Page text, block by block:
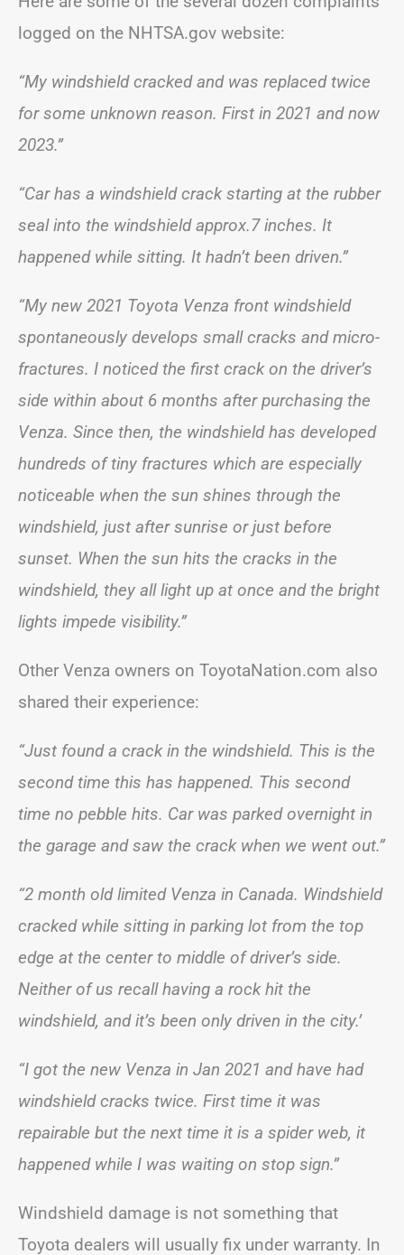
logged on the NHTSA.gov website:
“My windshield cracked and was replaced twice
for some unknown reason. First in 2021 and now
2023.”
“Car has a windshield crack starting at the rubber
seal into the windshield approx.7 inches. It
happened while sitting. It hadn’t been driven.”
“My new 2021 Toyota Venza front windshield
spontaneously develops small cracks and micro-
fractures. I noticed the first crack on the driver’s
side within about 6 months after purchasing the
Venza. Since then, the windshield has developed
hundreds of tiny fractures which are especially
noticeable when the sun shines through the
windshield, just after sunrise or just before
sunset. When the sun hits the cracks in the
windshield, they all light up at once and the bright
lights impede visibility.”
Other Venza owners on ToyotaNation.com also
shared their experience:
“Just found a crack in the windshield. This is the
second time this has happened. This second
time no pebble hits. Car was parked overnight in
the garage and saw the crack when we went out.”
“2 month old limited Venza in Canada. Windshield
cracked while sitting in parking lot from the top
edge at the center to middle of driver’s side.
Neither of us recall having a rock hit the
windshield, and it’s been only driven in the city.’
“I got the new Venza in Jan 2021 and have had
windshield cracks twice. First time it was
repairable but the next time it is a spider web, it
happened while I was waiting on stop sign.”
Windshield damage is not something that
Toyota dealers will usually fix under warranty. In